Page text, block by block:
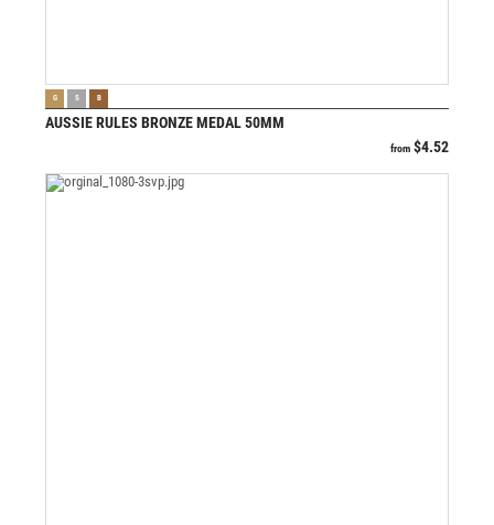
G S B
AUSSIE RULES BRONZE MEDAL 50MM
from $4.52